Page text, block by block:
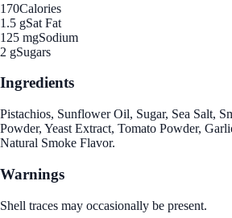
170Calories
1.5 gSat Fat
125 mgSodium
2 gSugars
Ingredients
Pistachios, Sunflower Oil, Sugar, Sea Salt,
Powder, Yeast Extract, Tomato Powder,
Natural Smoke Flavor.
Warnings
Shell traces may occasionally be present.